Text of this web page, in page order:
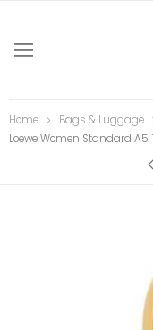
Home Bags & Luggage
Loewe Women Standard